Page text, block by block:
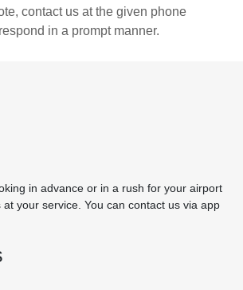
contact us at the given phone
in a prompt manner.
in advance or in a rush for your airport
your service. You can contact us via app